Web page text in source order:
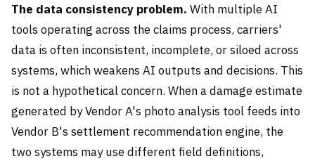
The data consistency problem. With multiple AI
tools operating across the claims process, carriers'
data is often inconsistent, incomplete, or siloed across
systems, which weakens AI outputs and decisions. This
is not a hypothetical concern. When a damage estimate
generated by Vendor A's photo analysis tool feeds into
Vendor B's settlement recommendation engine, the
two systems may use different field definitions,